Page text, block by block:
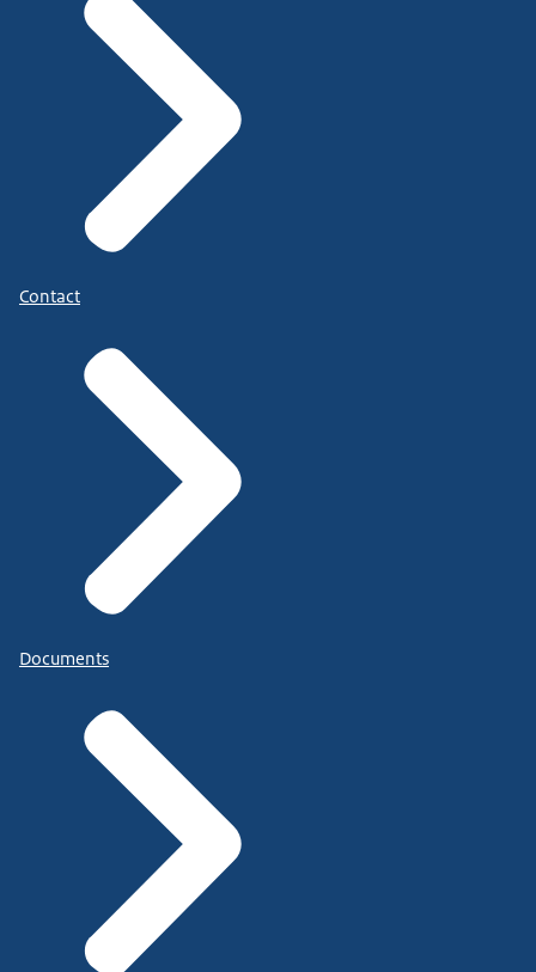
Contact
Documents